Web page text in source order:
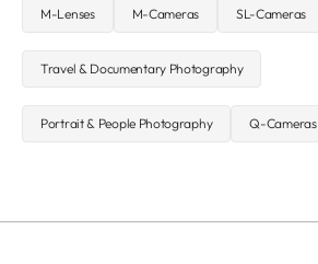
M-Lenses M-Cameras SL-Cameras
Travel & Documentary Photography
Portrait & People Photography Q-Cameras